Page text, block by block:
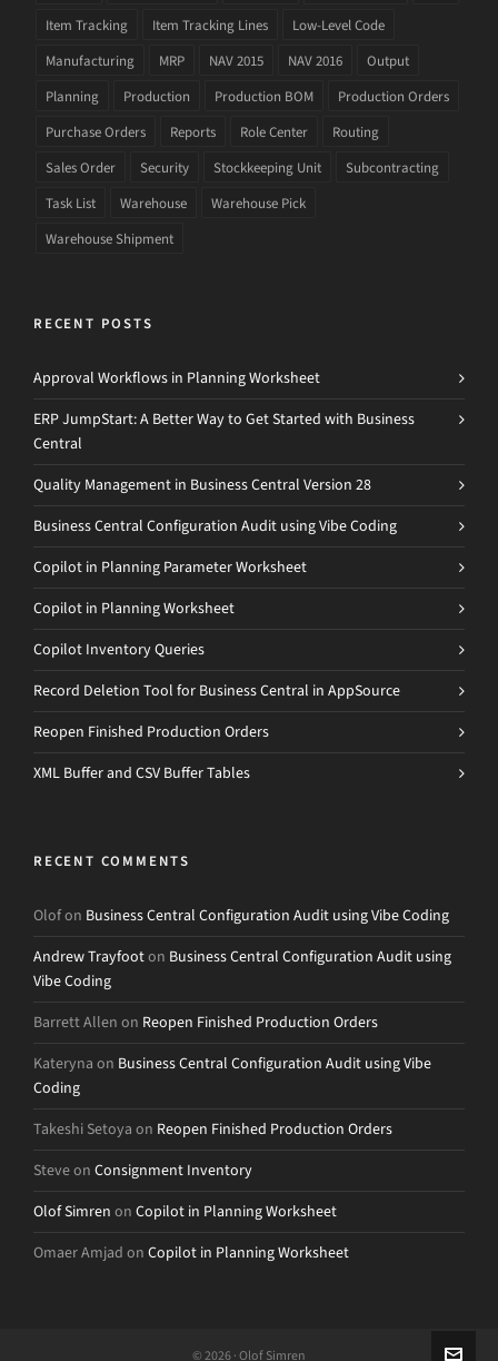
Item Tracking
Item Tracking Lines
Low-Level Code
Manufacturing
MRP NAV 2015 NAV 2016
Output
Planning
Production Production BOM
Production Orders
Purchase Orders
Reports Role Center
Routing
Sales Order
Security Stockkeeping Unit
Subcontracting
Task List
Warehouse
Warehouse Pick
Warehouse Shipment
RECENT POSTS
Approval Workflows in Planning Worksheet
ERP JumpStart: A Better Way to Get Started with Business
Central
Quality Management in Business Central Version 28
Business Central Configuration Audit using Vibe Coding
Copilot in Planning Parameter Worksheet
Copilot in Planning Worksheet
Copilot Inventory Queries
Record Deletion Tool for Business Central in AppSource
Reopen Finished Production Orders
XML Buffer and CSV Buffer Tables
RECENT COMMENTS
Olofon Business Central Configuration Audit using Vibe Coding
Andrew Trayfooton Business Central Configuration Audit using
Vibe Coding
Barrett Allen on Reopen Finished Production Orders
Kateryna on Business Central Configuration Audit using Vibe
Coding
Takeshi Setoya on Reopen Finished Production Orders
Steveon Consignment Inventory
Olof Simren on Copilot in Planning Worksheet
Omaer Amjad on Copilot in Planning Worksheet
© 2026 · Olof Simren